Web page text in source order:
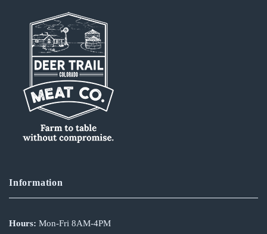
Information
Hours: Mon-Fri 8AM-4PM